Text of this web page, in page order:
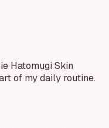
Hatomugi Skin
of my daily routine.